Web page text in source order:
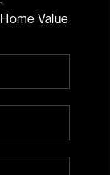
Home Value